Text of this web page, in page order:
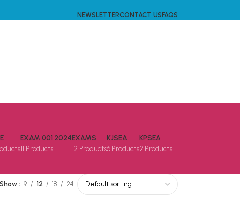
NEWSLETTERCONTACT US FAQS
EXAM 001 2024
11 Products
EXAMS
12 Products
KJSEA
6 Products
KPSEA
2 Products
Show 9 12 18 24